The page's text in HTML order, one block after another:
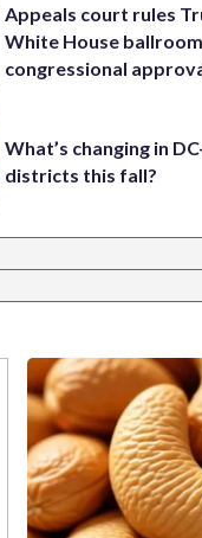
Appeals court rules
White House
congressional
What’s changing in
districts this fall?